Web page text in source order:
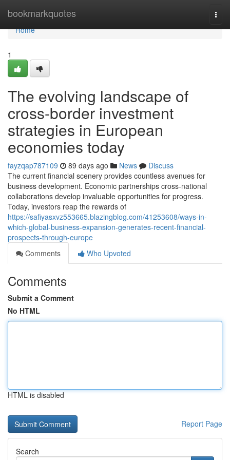
bookmarkquotes
Home
Home
1
The evolving landscape of
cross-border investment
strategies in European
economies today
fayzqap787109 89 days ago News
Discuss
The current financial scenery provides countless avenues for
business development. Economic partnerships cross-national
collaborations develop invaluable opportunities for progress.
Today, investors reap the rewards of
https://safiyasxvz553665.blazingblog.com/41253608/ways-in-
which-global-business-expansion-generates-recent-financial-
prospects-through-europe
Comments
Who Upvoted
Comments
Submit a Comment
No HTML
HTML is disabled
Report Page
Search